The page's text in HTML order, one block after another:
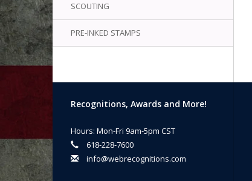
SCOUTING
PRE-INKED STAMPS
Recognitions, Awards and More!
Hours: Mon-Fri 9am-5pm CST
618-228-7600
info@webrecognitions.com